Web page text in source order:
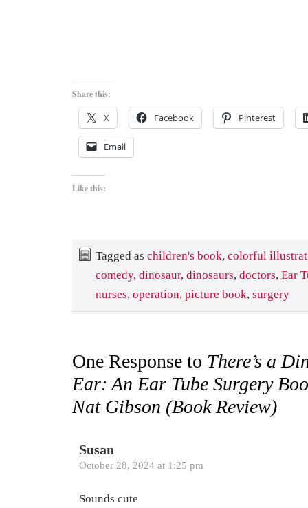
Share this:
X Facebook Pinterest
Email
Like this:
Tagged as children's book, colorful
comedy, dinosaur, dinosaurs, doctors, Ear
nurses, operation, picture book, surgery
One Response to There’s a
Ear: An Ear Tube Surgery
Nat Gibson (Book Review)
Susan
October 28, 2024 at 1:25 pm
Sounds cute